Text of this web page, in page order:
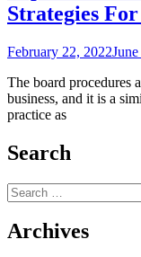
Strategies
February 22, 2022
The board procedures
business, and it is a
practice as
Search
Search
for:
Archives